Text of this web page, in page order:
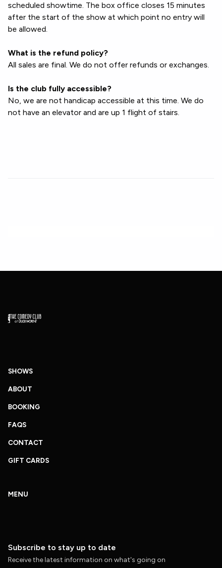
scheduled showtime. The box office closes 15 minutes
after the start of the show at which point no entry will
be allowed.
What is the refund policy?
All sales are final. We do not offer refunds or exchanges.
Is the club fully accessible?
No, we are not handicap accessible at this time. We do
not have an elevator and are up 1 flight of stairs.
SHOWS
ABOUT
BOOKING
FAQS
CONTACT
GIFT CARDS
MENU
Subscribe to stay up to date
Receive the latest information on what's going on